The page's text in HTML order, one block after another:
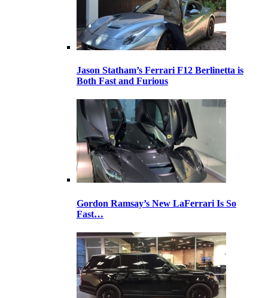
Jason Statham’s Ferrari F12 Berlinetta is
Both Fast and Furious
Gordon Ramsay’s New LaFerrari Is So
Fast…